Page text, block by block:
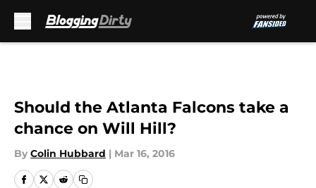
Should the Atlanta Falcons take a
chance on Will Hill?
By Colin Hubbard | Mar 16, 2016